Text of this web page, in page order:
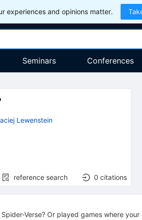
experiences and opinions matter.
Seminars Conferences
Lewenstein
reference search 0 citations
Verse? Or played games where